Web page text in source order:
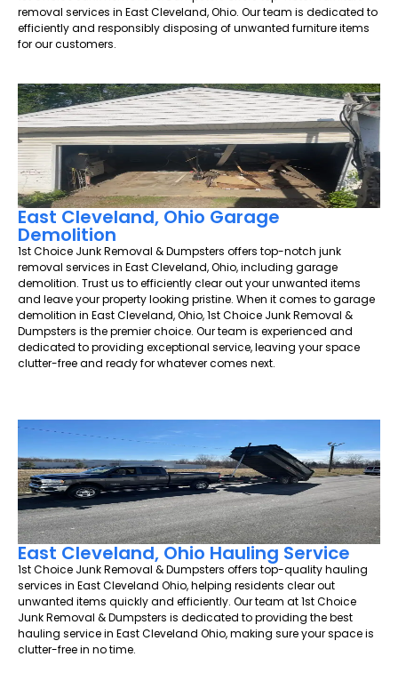
removal services in East Cleveland, Ohio. Our team is dedicated to
efficiently and responsibly disposing of unwanted furniture items
for our customers.
East Cleveland, Ohio Garage
Demolition
1st Choice Junk Removal & Dumpsters offers top-notch junk
removal services in East Cleveland, Ohio, including garage
demolition. Trust us to efficiently clear out your unwanted items
and leave your property looking pristine. When it comes to garage
demolition in East Cleveland, Ohio, 1st Choice Junk Removal &
Dumpsters is the premier choice. Our team is experienced and
dedicated to providing exceptional service, leaving your space
clutter-free and ready for whatever comes next.
East Cleveland, Ohio Hauling Service
1st Choice Junk Removal & Dumpsters offers top-quality hauling
services in East Cleveland Ohio, helping residents clear out
unwanted items quickly and efficiently. Our team at 1st Choice
Junk Removal & Dumpsters is dedicated to providing the best
hauling service in East Cleveland Ohio, making sure your space is
clutter-free in no time.